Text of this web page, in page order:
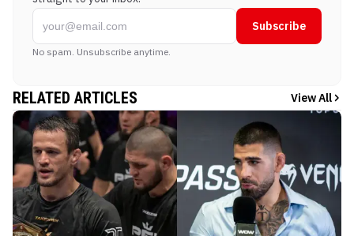
Subscribe
No spam. Unsubscribe anytime.
RELATED ARTICLES View All